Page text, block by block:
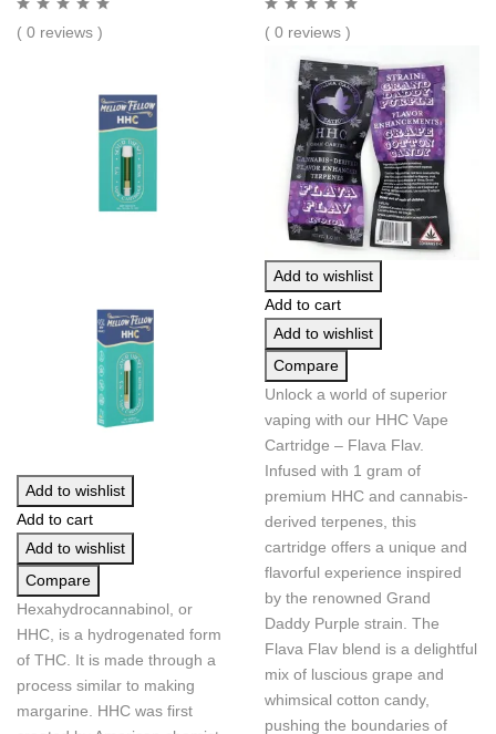
( 0 reviews ) ( 0 reviews )
Add to wishlist
Add to cart
Add to wishlist
Compare
Hexahydrocannabinol, or
HHC, is a hydrogenated form
of THC. It is made through a
process similar to making
margarine. HHC was first
Add to wishlist
Add to cart
Add to wishlist
Compare
Unlock a world of superior
vaping with our HHC Vape
Cartridge – Flava Flav.
Infused with 1 gram of
premium HHC and cannabis-
derived terpenes, this
cartridge offers a unique and
flavorful experience inspired
by the renowned Grand
Daddy Purple strain. The
Flava Flav blend is a delightful
mix of luscious grape and
whimsical cotton candy,
pushing the boundaries of